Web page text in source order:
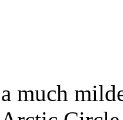
much